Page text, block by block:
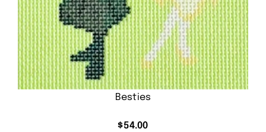
Besties
$54.00